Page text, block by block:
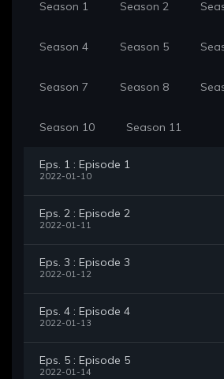
Season 1 Season 2
Season 4 Season 5
Season 7 Season 8
Season 10 Season 11
Eps. 1 : Episode 1
2022-01-10
Eps. 2 : Episode 2
2022-01-11
Eps. 3 : Episode 3
2022-01-12
Eps. 4 : Episode 4
2022-01-13
Eps. 5 : Episode 5
2022-01-14